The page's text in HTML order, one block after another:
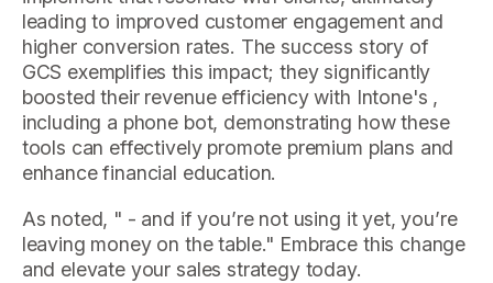
leading to improved customer engagement and
higher conversion rates. The success story of
GCS exemplifies this impact; they significantly
boosted their revenue efficiency with Intone's ,
including a phone bot, demonstrating how these
tools can effectively promote premium plans and
enhance financial education.
As noted, " - and if you’re not using it yet, you’re
leaving money on the table." Embrace this change
and elevate your sales strategy today.